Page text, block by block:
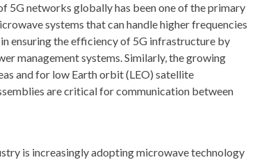
5G networks globally has been one of the primary
systems that can handle higher frequencies
ensuring the efficiency of 5G infrastructure by
management systems. Similarly, the growing
and for low Earth orbit (LEO) satellite
are critical for communication between
is increasingly adopting microwave technology